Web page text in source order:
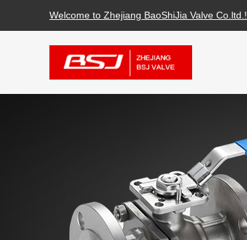
Welcome to Zhejiang BaoShiJia Valve Co.ltd.!